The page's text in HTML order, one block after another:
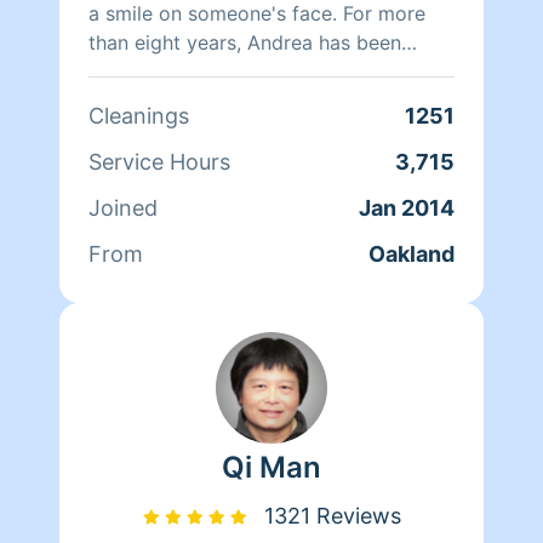
a smile on someone's face. For more
than eight years, Andrea has been
doing home health care where she
that they have a clean, livable home.
When Andrea isn't cleaning she spends
Cleanings
1251
Service Hours
3,715
Joined
Jan 2014
From
Oakland
Qi Man
1321 Reviews